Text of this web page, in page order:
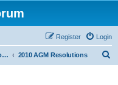
Login
Register
IOM sailors general forums 2010 AGM Resolutions